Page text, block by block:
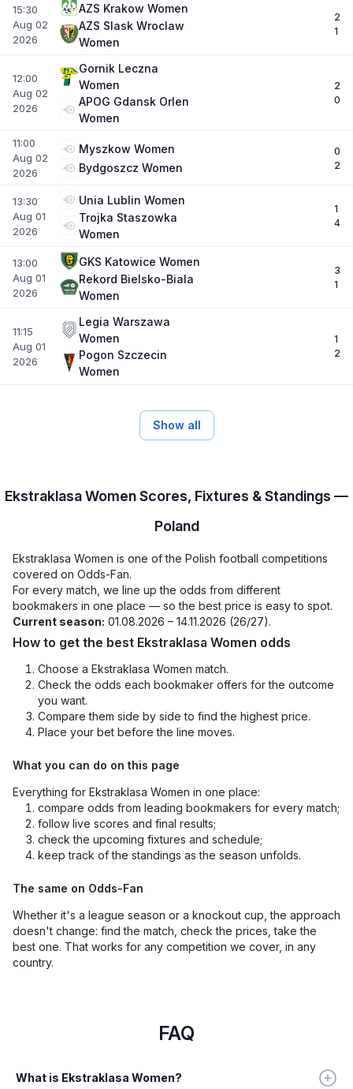
15:30
Aug 02
2026
AZS Krakow Women
AZS Slask Wroclaw
Women
2
1
12:00
Aug 02
2026
Gornik Leczna
Women
APOG Gdansk Orlen
Women
2
0
11:00
Aug 02
2026
Myszkow Women
Bydgoszcz Women
0
2
13:30
Aug 01
2026
Unia Lublin Women
Trojka Staszowka
Women
1
4
13:00
Aug 01
2026
GKS Katowice Women
Rekord Bielsko-Biala
Women
3
1
11:15
Aug 01
2026
Legia Warszawa
Women
Pogon Szczecin
Women
1
2
Show all
Ekstraklasa Women Scores, Fixtures & Standings —
Poland
Ekstraklasa Women is one of the Polish football competitions
covered on Odds-Fan.
For every match, we line up the odds from different
bookmakers in one place — so the best price is easy to spot.
Current season: 01.08.2026 – 14.11.2026 (26/27).
How to get the best Ekstraklasa Women odds
Choose a Ekstraklasa Women match.
Check the odds each bookmaker offers for the outcome
you want.
Compare them side by side to find the highest price.
Place your bet before the line moves.
What you can do on this page
Everything for Ekstraklasa Women in one place:
compare odds from leading bookmakers for every match;
follow live scores and final results;
check the upcoming fixtures and schedule;
keep track of the standings as the season unfolds.
The same on Odds-Fan
Whether it's a league season or a knockout cup, the approach
doesn't change: find the match, check the prices, take the
best one. That works for any competition we cover, in any
country.
FAQ
What is Ekstraklasa Women?